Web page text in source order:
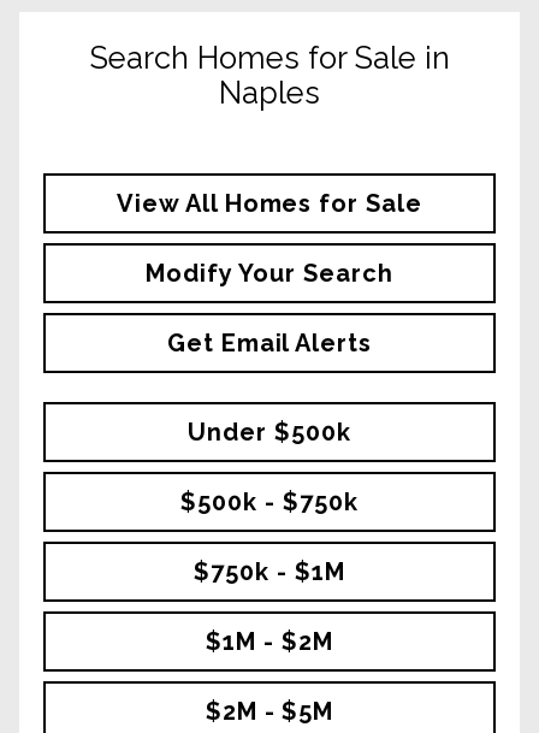
Search Homes for Sale in
Naples
View All Homes for Sale
Modify Your Search
Get Email Alerts
Under $500k
$500k - $750k
$750k - $1M
$1M - $2M
$2M - $5M